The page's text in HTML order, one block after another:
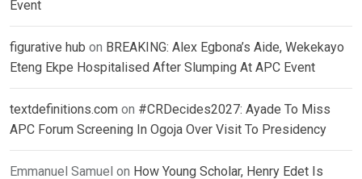
Event
figurative hub on BREAKING: Alex Egbona’s Aide, Wekekayo
Eteng Ekpe Hospitalised After Slumping At APC Event
textdefinitions.com on #CRDecides2027: Ayade To Miss
APC Forum Screening In Ogoja Over Visit To Presidency
Emmanuel Samuel on How Young Scholar, Henry Edet Is